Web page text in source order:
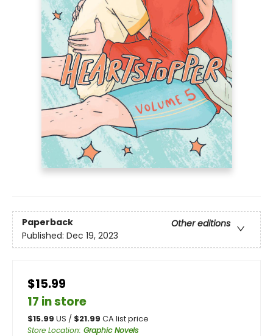
Paperback
Other editions
Published: Dec 19, 2023
$15.99
17 in store
$15.99 US / $21.99 CA list price
Store Location: Graphic Novels